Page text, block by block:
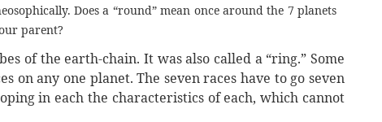
Does a “round” mean once around the 7 planets
parent?
of the earth-chain. It was also called a “ring.” Some
on any one planet. The seven races have to go seven
in each the characteristics of each, which cannot